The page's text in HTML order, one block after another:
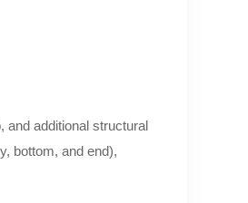
and additional structural
bottom, and end),